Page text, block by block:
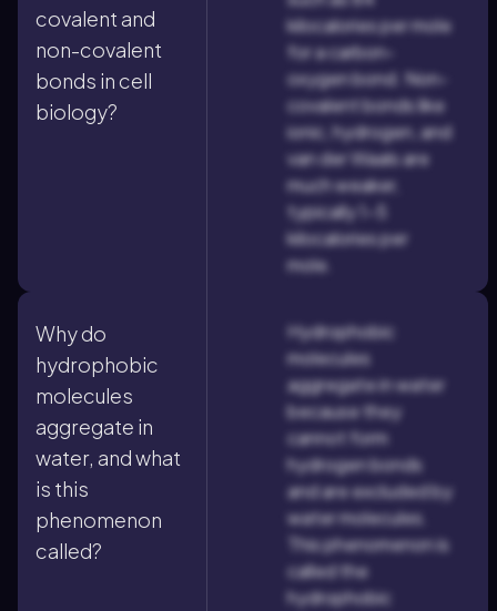
covalent and
non-covalent
bonds in cell
biology?
kilocalories per mole
for a carbon-
oxygen bond. Non-
covalent bonds like
ionic, hydrogen, and
van der Waals are
much weaker,
typically 1–5
kilocalories per
mole.
Why do
hydrophobic
molecules
aggregate in
water, and what
is this
phenomenon
called?
Hydrophobic
molecules
aggregate in water
because they
cannot form
hydrogen bonds
and are excluded by
water molecules.
This phenomenon is
called the
hydrophobic